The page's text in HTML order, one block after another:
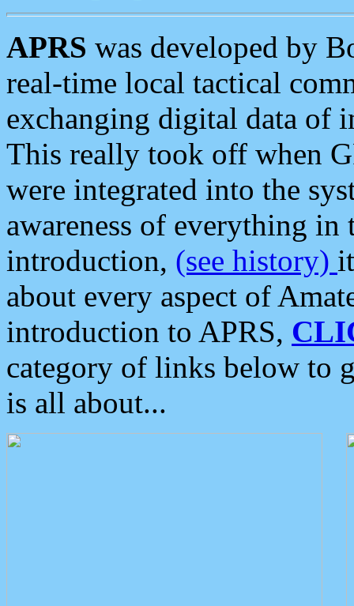
APRS was developed by
real-time local tactical
exchanging digital data of
This really took off when
were integrated into the
awareness of everything in
introduction, (see history)
about every aspect of
introduction to APRS,
category of links below to
is all about...